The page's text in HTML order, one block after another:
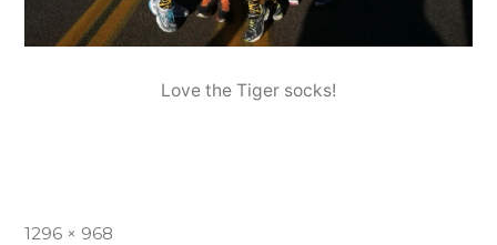
Love the Tiger socks!
Full
1296 × 968